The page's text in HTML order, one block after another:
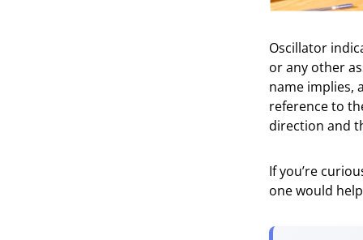
Oscillator
or any other
name implies,
reference to
direction and
If you’re
one would